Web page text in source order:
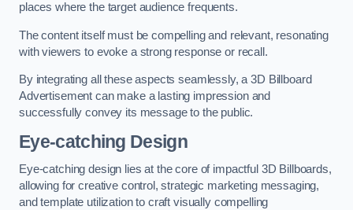
places where the target audience frequents.
The content itself must be compelling and relevant, resonating
with viewers to evoke a strong response or recall.
By integrating all these aspects seamlessly, a 3D Billboard
Advertisement can make a lasting impression and
successfully convey its message to the public.
Eye-catching Design
Eye-catching design lies at the core of impactful 3D Billboards,
allowing for creative control, strategic marketing messaging,
and template utilization to craft visually compelling